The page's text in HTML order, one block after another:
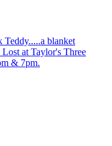
Teddy.....a blanket
at Taylor's Three
& 7pm.